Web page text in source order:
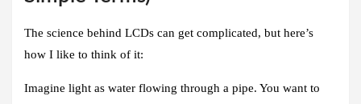
The science behind LCDs can get complicated, but here’s
how I like to think of it:
Imagine light as water flowing through a pipe. You want to